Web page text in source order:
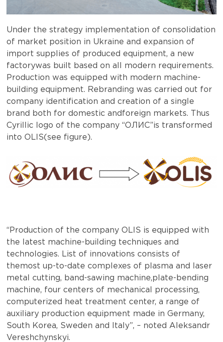
Under the strategy implementation of consolidation
of market position in Ukraine and expansion of
import supplies of produced equipment, a new
factorywas built based on all modern requirements.
Production was equipped with modern machine-
building equipment. Rebranding was carried out for
company identification and creation of a single
brand both for domestic andforeign markets. Thus
Cyrillic logo of the company “ОЛИС”is transformed
into OLIS(see figure).
“Production of the company OLIS is equipped with
the latest machine-building techniques and
technologies. List of innovations consists of
themost up-to-date complexes of plasma and laser
metal cutting, band-sawing machine,plate-bending
machine, four centers of mechanical processing,
computerized heat treatment center, a range of
auxiliary production equipment made in Germany,
South Korea, Sweden and Italy”, – noted Aleksandr
Vereshchynskyi.